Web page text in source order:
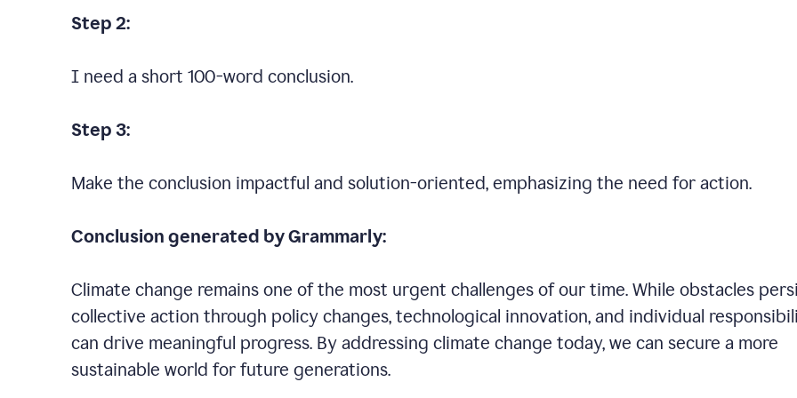
Step 2:
I need a short 100-word conclusion.
Step 3:
Make the conclusion impactful and solution-oriented, emphasizing the need for action.
Conclusion generated by Grammarly:
Climate change remains one of the most urgent challenges of our time. While obstacles
collective action through policy changes, technological innovation, and individual
can drive meaningful progress. By addressing climate change today, we can secure a more
sustainable world for future generations.